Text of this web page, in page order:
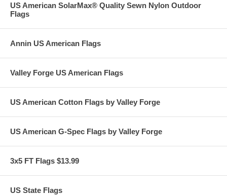
US American SolarMax® Quality Sewn Nylon Outdoor
Flags
Annin US American Flags
Valley Forge US American Flags
US American Cotton Flags by Valley Forge
US American G-Spec Flags by Valley Forge
3x5 FT Flags $13.99
US State Flags